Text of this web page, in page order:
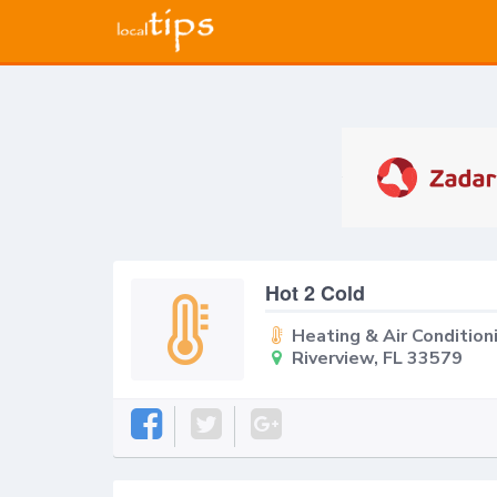
Hot 2 Cold
Heating & Air
Riverview, FL 33579